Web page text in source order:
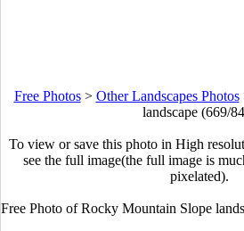
Free Photos> Other Landscapes Photos
landscape (669/
To view or save this photo in High
see the full image(the full image is
pixelated).
Free Photo of Rocky Mountain Slope